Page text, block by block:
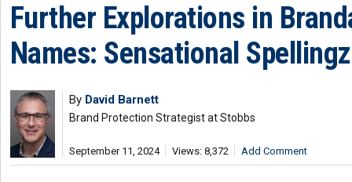
Further Explorations in
Names: Sensational Spellingz
By David Barnett
Brand Protection Strategist at Stobbs
September 11, 2024 Views: 8,372 Add Comment